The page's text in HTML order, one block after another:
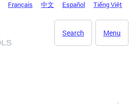
Français 中文 Español Tiếng Việt
Menu
Search